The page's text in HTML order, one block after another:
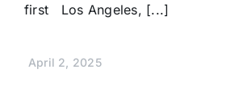
first Los Angeles, [...]
April 2, 2025